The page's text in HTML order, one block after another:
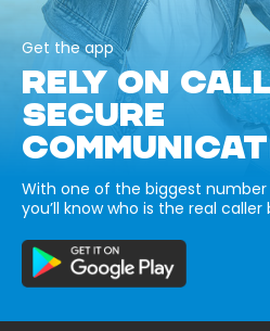
Get the app
RELY ON
SECURE
With one of the biggest
you’ll know who is the real